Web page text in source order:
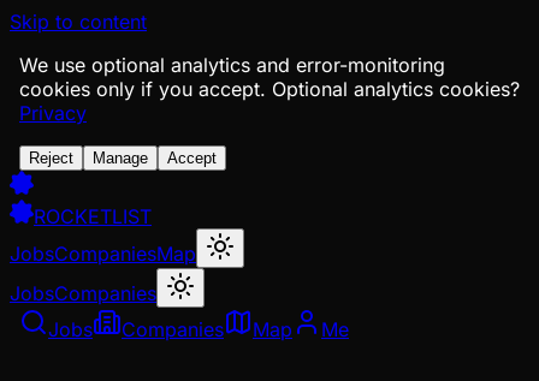
Skip to content
We use optional analytics and error-monitoring
cookies only if you accept. Optional analytics cookies?
Privacy
Reject Manage Accept
ROCKETLIST
JobsCompaniesMap
JobsCompanies
Jobs
Companies Map Me